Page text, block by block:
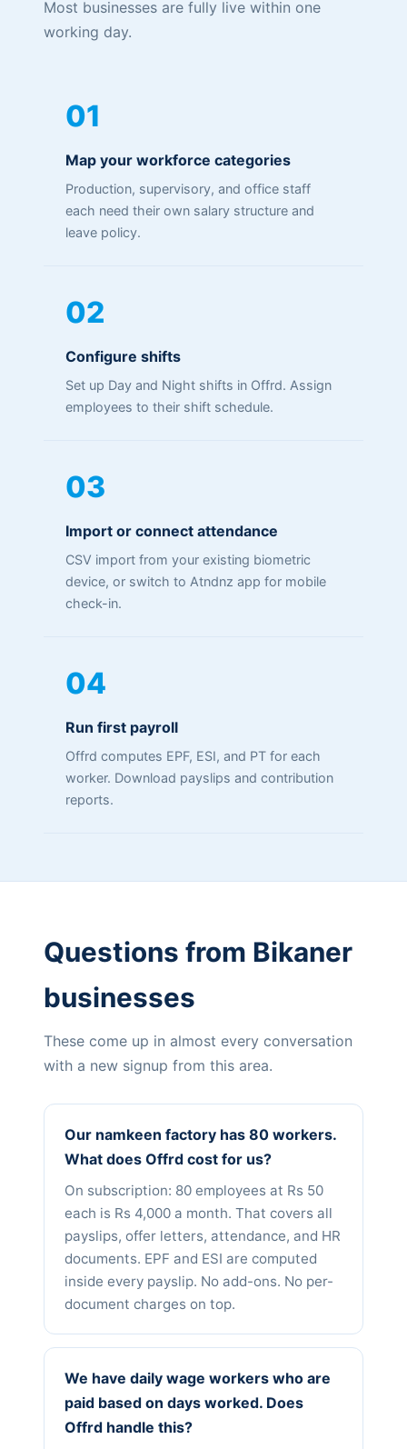
Most businesses are fully live within one
working day.
01
Map your workforce categories
Production, supervisory, and office staff
each need their own salary structure and
leave policy.
02
Configure shifts
Set up Day and Night shifts in Offrd. Assign
employees to their shift schedule.
03
Import or connect attendance
CSV import from your existing biometric
device, or switch to Atndnz app for mobile
check-in.
04
Run first payroll
Offrd computes EPF, ESI, and PT for each
worker. Download payslips and contribution
reports.
Questions from Bikaner
businesses
These come up in almost every conversation
with a new signup from this area.
Our namkeen factory has 80 workers.
What does Offrd cost for us?
On subscription: 80 employees at Rs 50
each is Rs 4,000 a month. That covers all
payslips, offer letters, attendance, and HR
documents. EPF and ESI are computed
inside every payslip. No add-ons. No per-
document charges on top.
We have daily wage workers who are
paid based on days worked. Does
Offrd handle this?